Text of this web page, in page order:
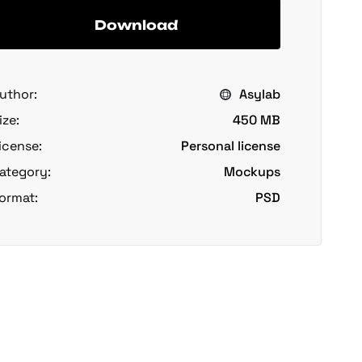
Download
Asylab
450 MB
Personal license
Mockups
PSD